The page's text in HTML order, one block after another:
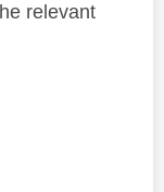
relevant